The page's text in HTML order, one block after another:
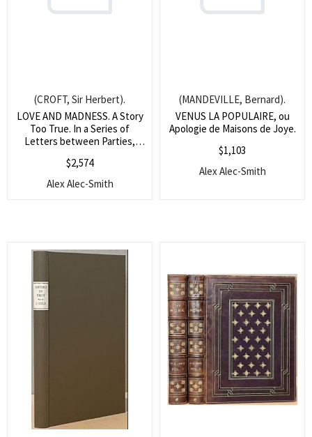
LOVE AND MADNESS. A Story
Too True. In a Series of
Letters between Parties,
be mentioned, were they less
known, or less lamented.
(CROFT, Sir Herbert).
$2,574
Alex Alec-Smith
VENUS LA POPULAIRE, ou
Apologie de Maisons de Joye.
(MANDEVILLE, Bernard).
$1,103
Alex Alec-Smith